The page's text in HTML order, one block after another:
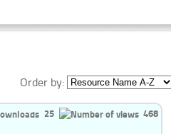
Order by:
25 468